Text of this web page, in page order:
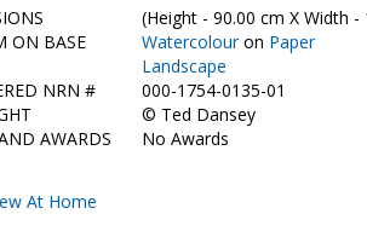
(Height - 90.00 cm X Width -
ON BASE
Watercolouron Paper
Landscape
NRN #
000-1754-0135-01
© Ted Dansey
AWARDS
No Awards
At Home